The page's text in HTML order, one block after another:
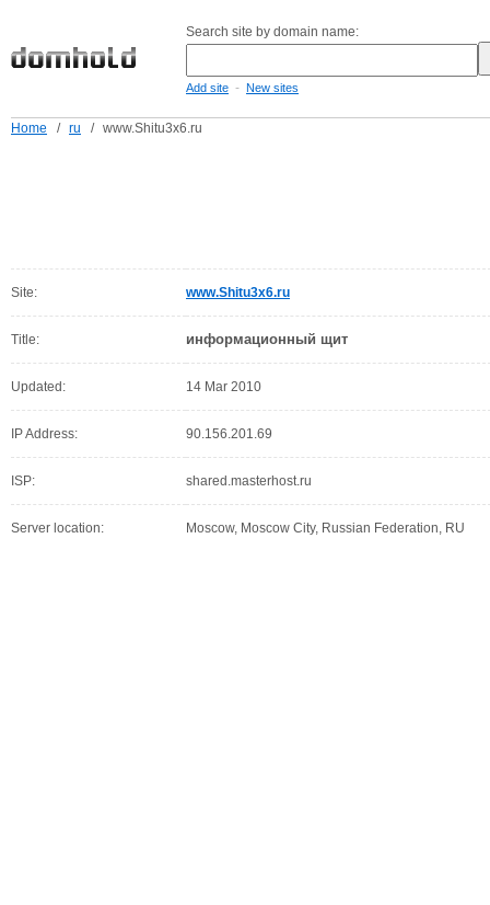
Search site by domain name:
Add site - New sites
Home / ru / www.Shitu3x6.ru
Site: www.Shitu3x6.ru
Title: информационный щит
Updated: 14 Mar 2010
IP Address: 90.156.201.69
ISP: shared.masterhost.ru
Server location: Moscow, Moscow City, Russian Federation, RU